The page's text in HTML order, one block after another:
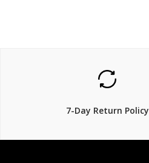
999.00
7-Day Return Policy